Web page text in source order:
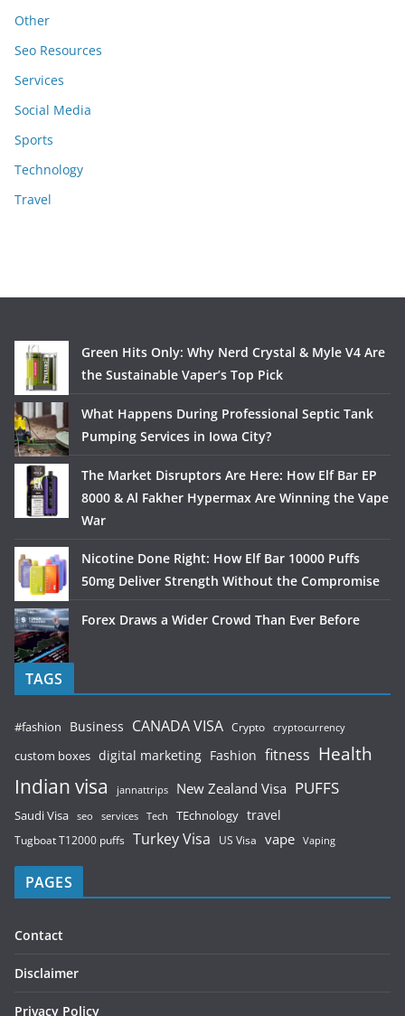
Other
Seo Resources
Services
Social Media
Sports
Technology
Travel
Green Hits Only: Why Nerd Crystal & Myle V4 Are
the Sustainable Vaper’s Top Pick
What Happens During Professional Septic Tank
Pumping Services in Iowa City?
The Market Disruptors Are Here: How Elf Bar EP
8000 & Al Fakher Hypermax Are Winning the Vape
War
Nicotine Done Right: How Elf Bar 10000 Puffs
50mg Deliver Strength Without the Compromise
Forex Draws a Wider Crowd Than Ever Before
TAGS
#fashion Business CANADA VISA Crypto cryptocurrency
custom boxes digital marketing Fashion fitness Health
Indian visa jannattrips New Zealand Visa PUFFS
Saudi Visa seo services Tech TEchnology travel
Tugboat T12000 puffs Turkey Visa US Visa vape Vaping
PAGES
Contact
Disclaimer
Privacy Policy